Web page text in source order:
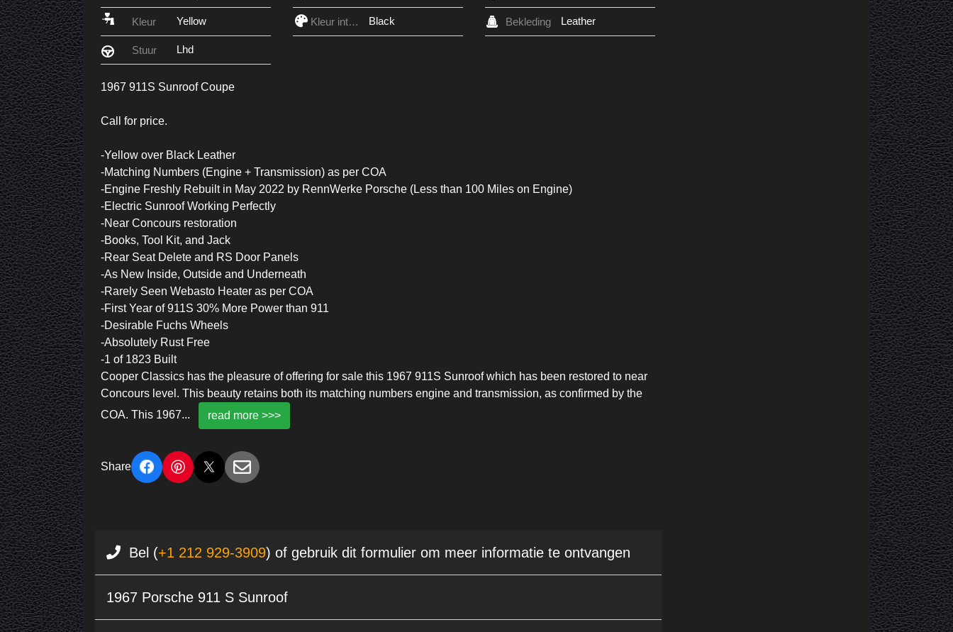
Kleur Yellow Kleur interieur Black Bekleding Leather
Stuur Lhd
1967 911S Sunroof Coupe
Call for price.
-Yellow over Black Leather
-Matching Numbers (Engine + Transmission) as per COA
-Engine Freshly Rebuilt in May 2022 by RennWerke Porsche (Less than 100 Miles on Engine)
-Electric Sunroof Working Perfectly
-Near Concours restoration
-Books, Tool Kit, and Jack
-Rear Seat Delete and RS Door Panels
-As New Inside, Outside and Underneath
-Rarely Seen Webasto Heater as per COA
-First Year of 911S 30% More Power than 911
-Desirable Fuchs Wheels
-Absolutely Rust Free
-1 of 1823 Built
Cooper Classics has the pleasure of offering for sale this 1967 911S Sunroof which has been restored to near
Concours level. This beauty retains both its matching numbers engine and transmission, as confirmed by the
COA. This 1967... read more >>>
Share
Bel (+1 212 929-3909) of gebruik dit formulier om meer informatie te ontvangen
1967 Porsche 911 S Sunroof